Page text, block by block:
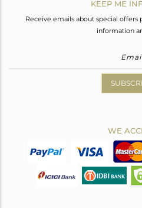
KEEP ME
Receive emails about special
information
WE